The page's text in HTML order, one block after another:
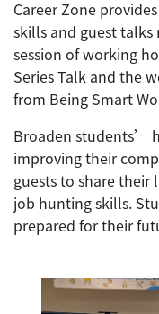
Career Zone
skills and guest talks
session of working
Series Talk and the
from Being Smart
Broaden students’
improving their
guests to share their
job hunting skills.
prepared for their